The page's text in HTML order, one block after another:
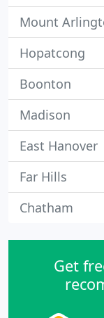
Mount
Hopatcong
Boonton
Madison
East Hanover
Far Hills
Chatham
Get